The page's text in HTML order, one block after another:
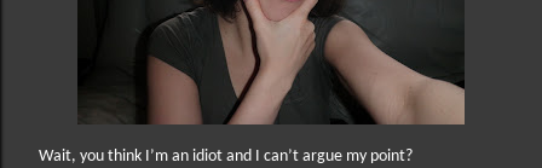
Wait, you think I’m an idiot and I can’t argue my point?